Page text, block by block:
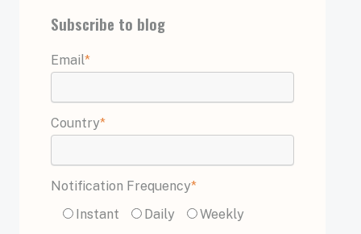
Subscribe to blog
Email*
Country*
Notification Frequency*
Instant
Daily
Weekly